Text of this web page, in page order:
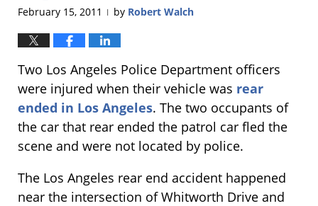
February 15, 2011 | by Robert Walch
Two Los Angeles Police Department officers
were injured when their vehicle was rear
ended in Los Angeles. The two occupants of
the car that rear ended the patrol car fled the
scene and were not located by police.
The Los Angeles rear end accident happened
near the intersection of Whitworth Drive and